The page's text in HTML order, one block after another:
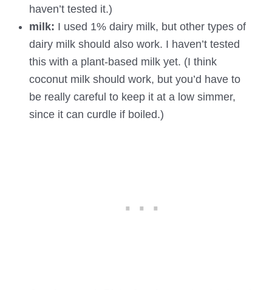
haven’t tested it.)
milk: I used 1% dairy milk, but other types of
dairy milk should also work. I haven’t tested
this with a plant-based milk yet. (I think
coconut milk should work, but you’d have to
be really careful to keep it at a low simmer,
since it can curdle if boiled.)